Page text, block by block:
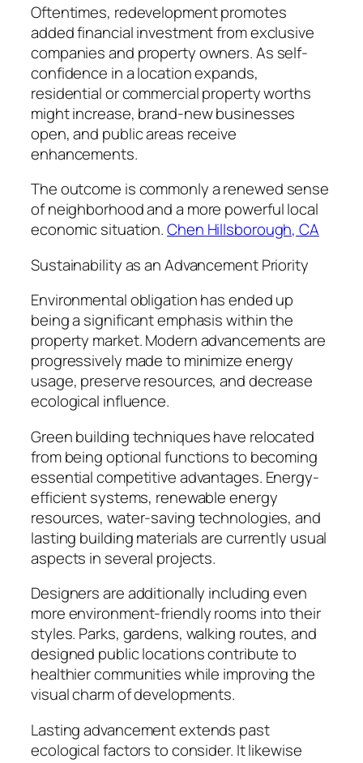
Oftentimes, redevelopment promotes
added financial investment from exclusive
companies and property owners. As self-
confidence in a location expands,
residential or commercial property worths
might increase, brand-new businesses
open, and public areas receive
enhancements.
The outcome is commonly a renewed sense
of neighborhood and a more powerful local
economic situation.Chen Hillsborough, CA
Sustainability as an Advancement Priority
Environmental obligation has ended up
being a significant emphasis within the
property market. Modern advancements are
progressively made to minimize energy
usage, preserve resources, and decrease
ecological influence.
Green building techniques have relocated
from being optional functions to becoming
essential competitive advantages. Energy-
efficient systems, renewable energy
resources, water-saving technologies, and
lasting building materials are currently usual
aspects in several projects.
Designers are additionally including even
more environment-friendly rooms into their
styles. Parks, gardens, walking routes, and
designed public locations contribute to
healthier communities while improving the
visual charm of developments.
Lasting advancement extends past
ecological factors to consider. It likewise